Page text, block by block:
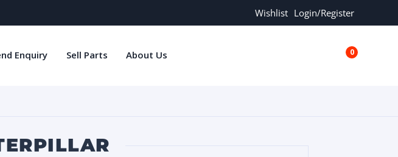
Wishlist Login/Register
0
Enquiry Sell Parts About Us